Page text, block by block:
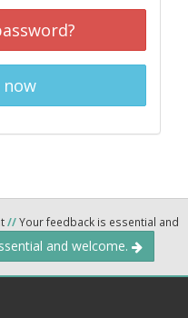
now
//Your feedback is essential and
and welcome.